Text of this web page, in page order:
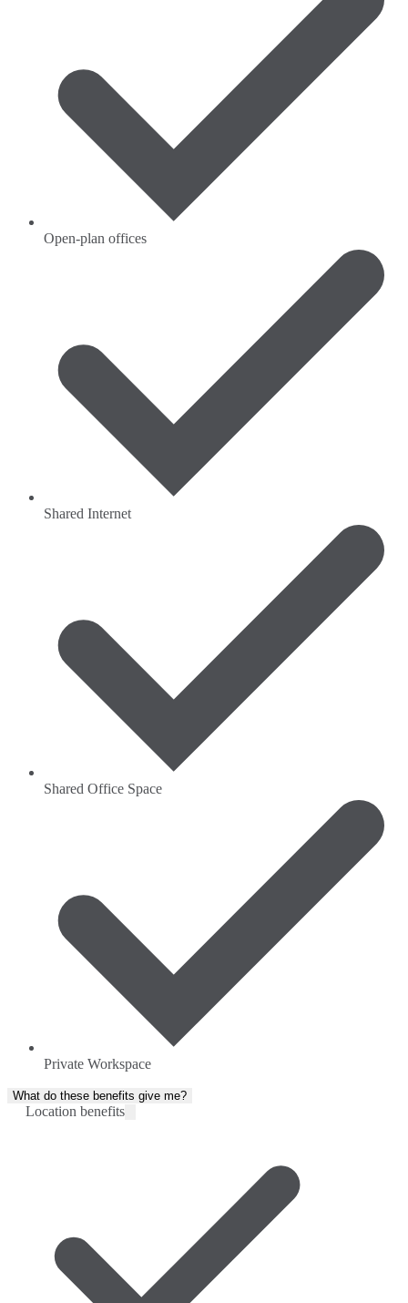
Open-plan offices
Shared Internet
Shared Office Space
Private Workspace
What do these benefits give me?
Location benefits